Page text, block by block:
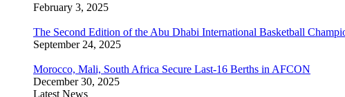
February 3, 2025
The Second Edition of the Abu Dhabi International Basketball
September 24, 2025
Morocco, Mali, South Africa Secure Last-16 Berths in AFCON
December 30, 2025
Latest News